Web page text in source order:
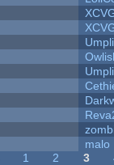
malo
1 2 3